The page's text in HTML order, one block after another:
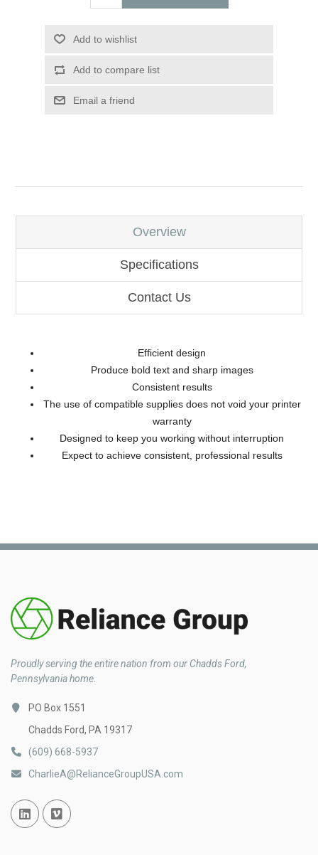
Add to wishlist
Add to compare list
Email a friend
Overview
Specifications
Contact Us
Efficient design
Produce bold text and sharp images
Consistent results
The use of compatible supplies does not void your printer
warranty
Designed to keep you working without interruption
Expect to achieve consistent, professional results
Proudly serving the entire nation from our Chadds Ford,
Pennsylvania home.
PO Box 1551
Chadds Ford, PA 19317
(609) 668-5937
CharlieA@RelianceGroupUSA.com
Linked InVimeo